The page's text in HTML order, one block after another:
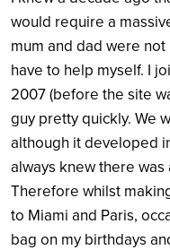
would require a
mum and dad were
have to help myself. I
2007 (before the site
guy pretty quickly. We
although it developed
always knew there
Therefore whilst
to Miami and Paris,
bag on my birthdays